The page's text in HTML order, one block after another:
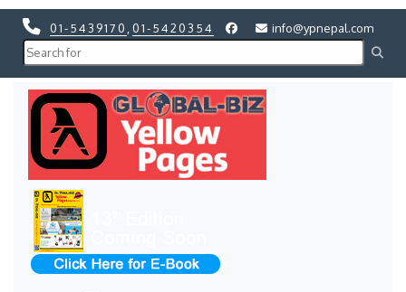
01-5439170 01-5420354 info@ypnepal.com